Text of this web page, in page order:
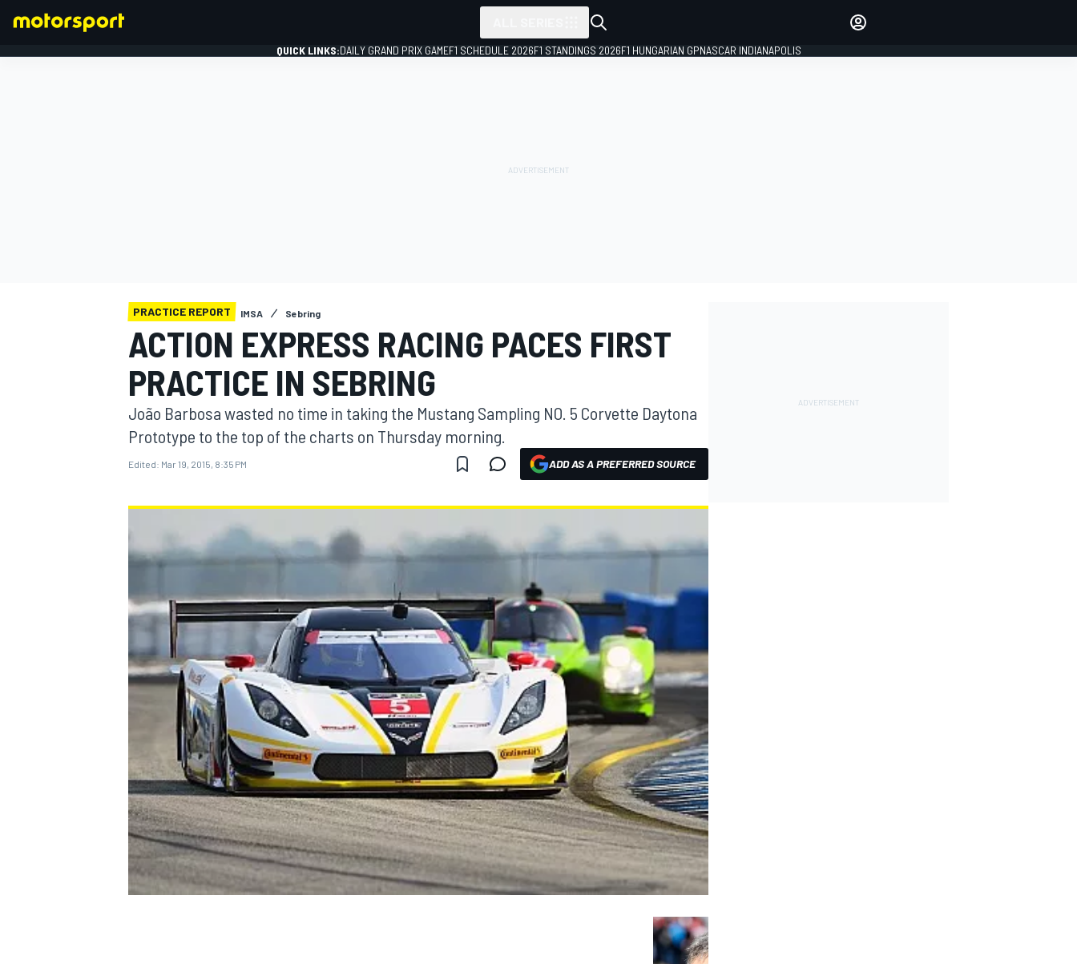
MOTOGP
NASCAR CUP
QUICK LINKS:DAILY GRAND PRIX GAMEF1 SCHEDULE 2026F1 STANDINGS 2026F1 HUNGARIAN GPNASCAR INDIANAPOLIS
PRACTICE REPORT IMSA Sebring
ACTION EXPRESS RACING PACES FIRST
PRACTICE IN SEBRING
João Barbosa wasted no time in taking the Mustang Sampling NO. 5 Corvette Daytona
Prototype to the top of the charts on Thursday morning.
Edited: Mar 19, 2015, 8:35 PM ADD AS A PREFERRED SOURCE